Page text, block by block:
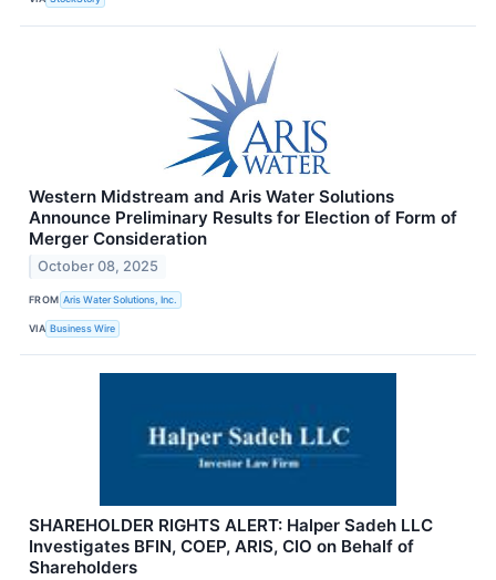
Western Midstream and Aris Water Solutions
Announce Preliminary Results for Election of Form of
Merger Consideration
October 08, 2025
FROM Aris Water Solutions, Inc.
VIA Business Wire
SHAREHOLDER RIGHTS ALERT: Halper Sadeh LLC
Investigates BFIN, COEP, ARIS, CIO on Behalf of
Shareholders